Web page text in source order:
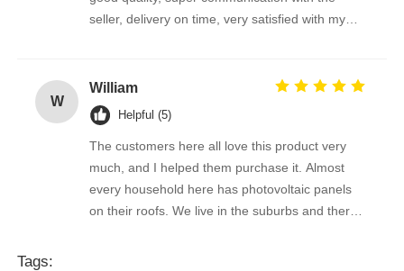
seller, delivery on time, very satisfied with my
W
William
Helpful (5)
The customers here all love this product very
much, and I helped them purchase it. Almost
every household here has photovoltaic panels
on their roofs. We live in the suburbs and there
Tags: